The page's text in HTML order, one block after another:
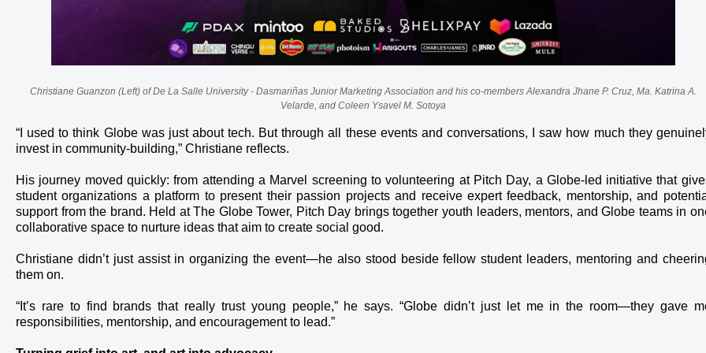
Christiane Guanzon (Left) of De La Salle University - Dasmariñas Junior Marketing Association and his co-members Alexandra Jhane P. Cruz, Ma. Katrina A.
Velarde, and Coleen Ysavel M. Sotoya
“I used to think Globe was just about tech. But through all these events and conversations, I saw how much they
invest in community-building,” Christiane reflects.
His journey moved quickly: from attending a Marvel screening to volunteering at Pitch Day, a Globe-led initiative that
student organizations a platform to present their passion projects and receive expert feedback, mentorship, and
support from the brand. Held at The Globe Tower, Pitch Day brings together youth leaders, mentors, and Globe teams in
collaborative space to nurture ideas that aim to create social good.
Christiane didn’t just assist in organizing the event—he also stood beside fellow student leaders, mentoring and
them on.
“It’s rare to find brands that really trust young people,” he says. “Globe didn’t just let me in the room—they gave
responsibilities, mentorship, and encouragement to lead.”